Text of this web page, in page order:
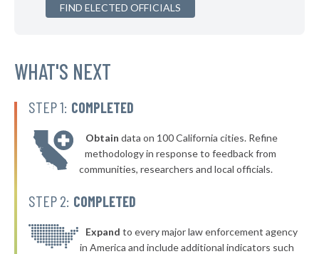
FIND ELECTED OFFICIALS
WHAT'S NEXT
STEP 1: COMPLETED
Obtain data on 100 California cities. Refine
methodology in response to feedback from
communities, researchers and local officials.
STEP 2: COMPLETED
Expand to every major law enforcement agency
in America and include additional indicators such